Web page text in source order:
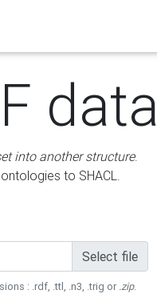
data
into another structure.
to SHACL.
Select file
: .rdf, .ttl, .n3, .trig or .zip.